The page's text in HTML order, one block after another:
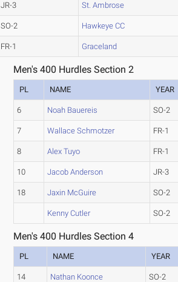
JR-3 St. Ambrose
SO-2 Hawkeye CC
FR-1 Graceland
Men's 400 Hurdles Section 2
PL NAME YEAR
6 Noah Bauereis SO-2
7 Wallace Schmotzer FR-1
8 Alex Tuyo FR-1
10 Jacob Anderson JR-3
18 Jaxin McGuire SO-2
Kenny Cutler SO-2
Men's 400 Hurdles Section 4
PL NAME YEAR
14 Nathan Koonce SO-2